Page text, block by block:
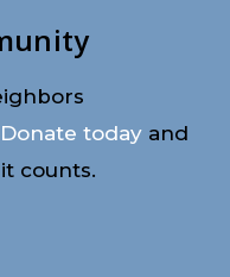
Donate todayand
counts.